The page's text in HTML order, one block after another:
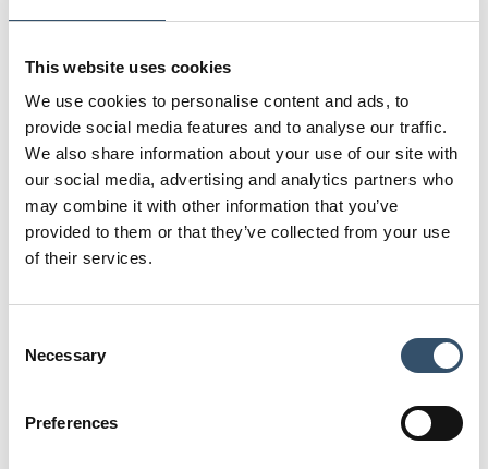
This website uses cookies
We use cookies to personalise content and ads, to
provide social media features and to analyse our traffic.
We also share information about your use of our site with
our social media, advertising and analytics partners who
may combine it with other information that you’ve
provided to them or that they’ve collected from your use
of their services.
Selection
Necessary
Preferences
R D
5100848.290707
R
1" (33,8)
D
19
Code
1"1/4 (42,5) 31
Code